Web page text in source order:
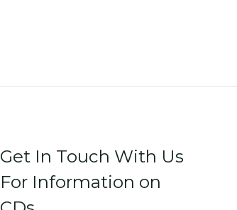
Get In Touch With Us
For Information on